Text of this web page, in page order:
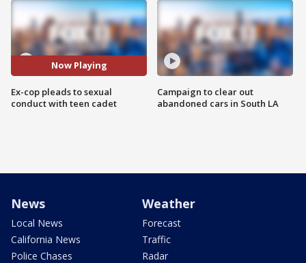
Now Playing
Ex-cop pleads to sexual
conduct with teen cadet
Campaign to clear out
abandoned cars in South LA
News
Local News
California News
Police Chases
Weather
Forecast
Traffic
Radar